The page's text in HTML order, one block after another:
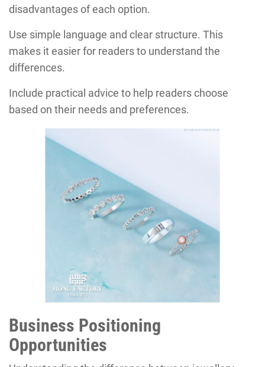
disadvantages of each option.
Use simple language and clear structure. This
makes it easier for readers to understand the
differences.
Include practical advice to help readers choose
based on their needs and preferences.
Business Positioning
Opportunities